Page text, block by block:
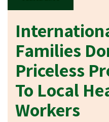
Families
Priceless
To Local
Workers